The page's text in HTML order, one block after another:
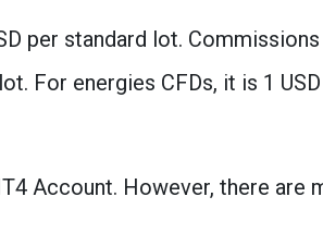
per standard lot.
For energies CFDs, it is 1
Account. However, there are